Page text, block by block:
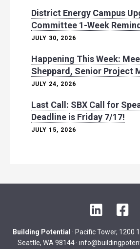
District Energy Campus
Committee 1-Week
JULY 30, 2026
Happening This Week:
Sheppard, Senior Project
JULY 24, 2026
Last Call: SBX Call for
Deadline is Friday 7/17!
JULY 15, 2026
n
k
c
e
Building Potential · Pacific Tower, 1200
Seattle, WA 98144 ·